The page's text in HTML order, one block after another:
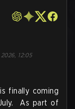
12:05
finally coming
As part of